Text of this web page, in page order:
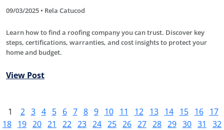
09/03/2025 • Rela Catucod
Learn how to find a roofing company you can trust. Discover key
steps, certifications, warranties, and cost insights to protect your
home and budget.
View Post
1 2 3 4 5 6 7 8 9 10 11 12 13 14 15 16
17
18 19 20 21 22 23 24 25 26 27 28 29 30 31
32